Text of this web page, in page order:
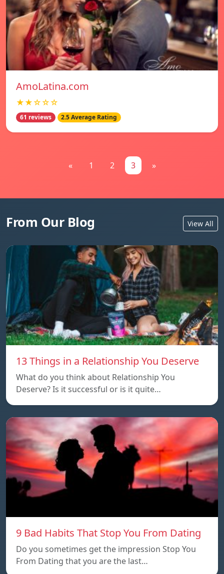
AmoLatina.com
★★☆☆☆
61 reviews 2.5 Average Rating
« 1 2 3 »
From Our Blog View All
13 Things in a Relationship You Deserve
What do you think about Relationship You
Deserve? Is it successful or is it quite…
9 Bad Habits That Stop You From Dating
Do you sometimes get the impression Stop You
From Dating that you are the last…